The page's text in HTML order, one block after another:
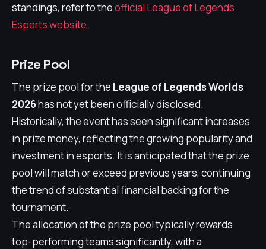
standings, refer to theofficial League of Legends
Esports website.
Prize Pool
The prize pool for the League of Legends Worlds
2026has not yet been officially disclosed.
Historically, the event has seen significant increases
in prize money, reflecting the growing popularity and
investment in esports. It is anticipated that the prize
pool will match or exceed previous years, continuing
the trend of substantial financial backing for the
tournament.
The allocation of the prize pool typically rewards
top-performing teams significantly, with a